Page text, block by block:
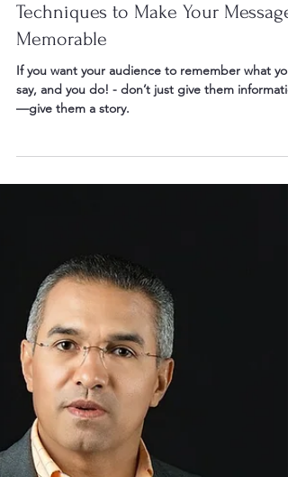
Oct 12, 2025 2 min read
Techniques to Make Your Message
Memorable
say, and you do! - don’t just give them information
—give them a story.